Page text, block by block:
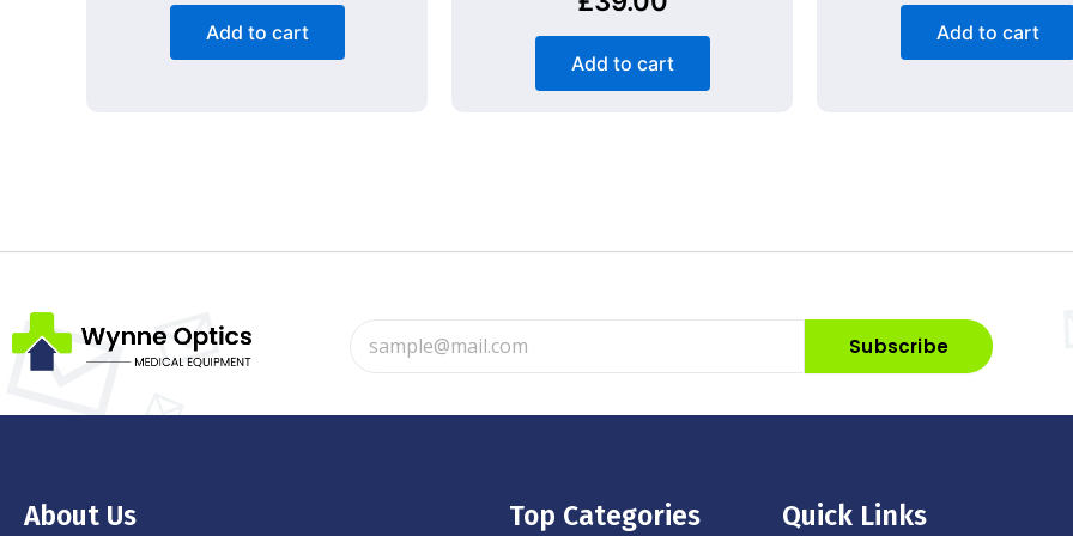
Add to cart
Add to cart
Add to cart
Subscribe
About Us Top Categories Quick Links